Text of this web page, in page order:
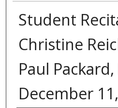
Student
Christine
Paul
December